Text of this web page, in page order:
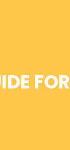
FOR